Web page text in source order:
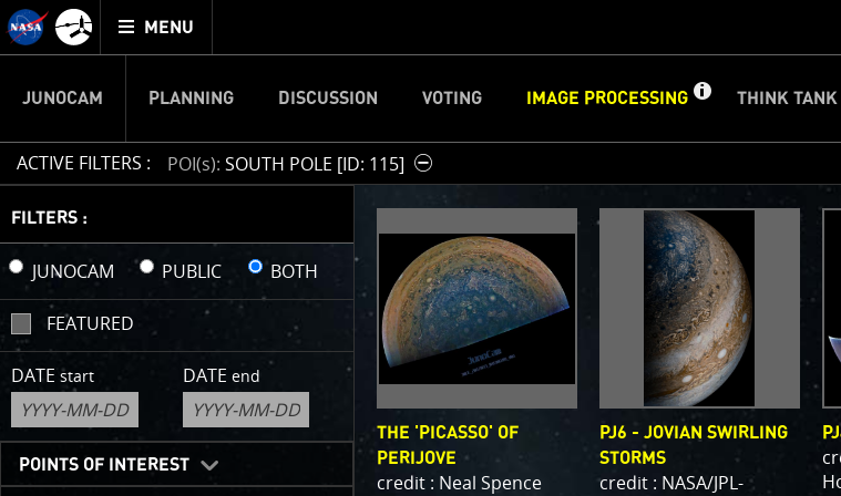
Mission
Juno
home
TOGGLE
MENU
JUNOCAM PLANNING DISCUSSION VOTING IMAGE PROCESSING
INFO
ABOUTTHINK TANK
ACTIVE FILTERS : POI(s) SOUTH POLE [ID: 115]
IMAGE PROCESSING GALLERY
Welcome! PJ–1 Images Gallery Organization
This is where we post raw images fromJunoCam
.
your own image processing, and we encourage you
enjoy and share. The types of image processing we’d
cropping an image to highlighting a particular
your own color enhancements, creating collages and
reconstruction.
FILTERS :
JUNOCAM PUBLIC BOTH
FEATURED
DATE start DATE end
POINTS OF INTEREST
THE 'PICASSO' OF
PERIJOVE
credit : Neal Spence
PJ6 - JOVIAN SWIRLING
STORMS
credit : NASA/JPL-